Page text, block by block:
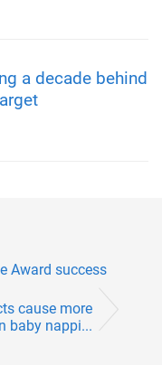
a decade behind
Award success
cause more
baby nappi...